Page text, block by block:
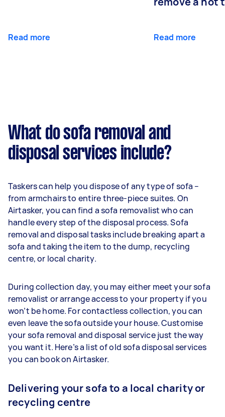
Read more Read more
What do sofa removal and
disposal services include?
Taskers can help you dispose of any type of sofa –
from armchairs to entire three-piece suites. On
Airtasker, you can find a sofa removalist who can
handle every step of the disposal process. Sofa
removal and disposal tasks include breaking apart a
sofa and taking the item to the dump, recycling
centre, or local charity.
During collection day, you may either meet your sofa
removalist or arrange access to your property if you
won’t be home. For contactless collection, you can
even leave the sofa outside your house. Customise
your sofa removal and disposal service just the way
you want it. Here’s a list of old sofa disposal services
you can book on Airtasker.
Delivering your sofa to a local charity or
recycling centre